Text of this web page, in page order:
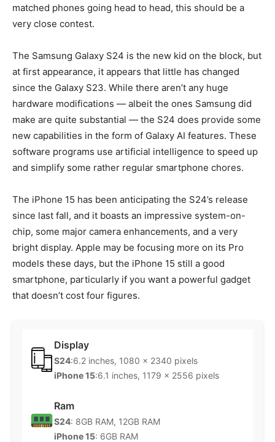
matched phones going head to head, this should be a
very close contest.
The Samsung Galaxy S24 is the new kid on the block, but
at first appearance, it appears that little has changed
since the Galaxy S23. While there aren’t any huge
hardware modifications — albeit the ones Samsung did
make are quite substantial — the S24 does provide some
new capabilities in the form of Galaxy AI features. These
software programs use artificial intelligence to speed up
and simplify some rather regular smartphone chores.
The iPhone 15 has been anticipating the S24’s release
since last fall, and it boasts an impressive system-on-
chip, some major camera enhancements, and a very
bright display. Apple may be focusing more on its Pro
models these days, but the iPhone 15 still a good
smartphone, particularly if you want a powerful gadget
that doesn’t cost four figures.
Display
S24:6.2 inches, 1080 x 2340 pixels
iPhone 15:6.1 inches, 1179 x 2556 pixels
Ram
S24: 8GB RAM, 12GB RAM
iPhone 15: 6GB RAM